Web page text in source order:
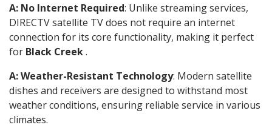
A: No Internet Required: Unlike streaming services,
DIRECTV satellite TV does not require an internet
connection for its core functionality, making it perfect
for Black Creek.
A: Weather-Resistant Technology: Modern satellite
dishes and receivers are designed to withstand most
weather conditions, ensuring reliable service in various
climates.